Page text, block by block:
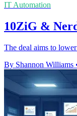
IT Automation
10ZiG &
The deal aims to
By Shannon Williams